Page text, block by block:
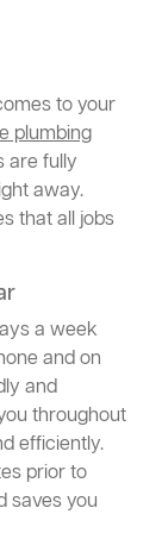
to your
plumbing
are fully
away.
that all jobs
a week
and on
and
throughout
efficiently.
prior to
saves you